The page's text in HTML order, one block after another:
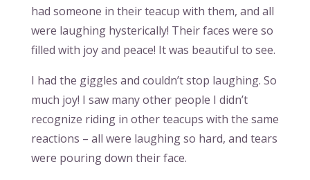
had someone in their teacup with them, and all
were laughing hysterically! Their faces were so
filled with joy and peace! It was beautiful to see.
I had the giggles and couldn’t stop laughing. So
much joy! I saw many other people I didn’t
recognize riding in other teacups with the same
reactions – all were laughing so hard, and tears
were pouring down their face.